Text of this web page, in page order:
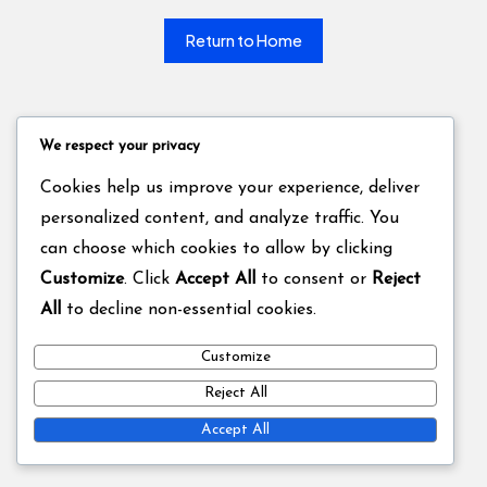
Return to Home
We respect your privacy
Cookies help us improve your experience, deliver
personalized content, and analyze traffic. You
can choose which cookies to allow by clicking
Customize. Click Accept All to consent or Reject
All
to decline non-essential cookies.
Customize
Reject All
Accept All